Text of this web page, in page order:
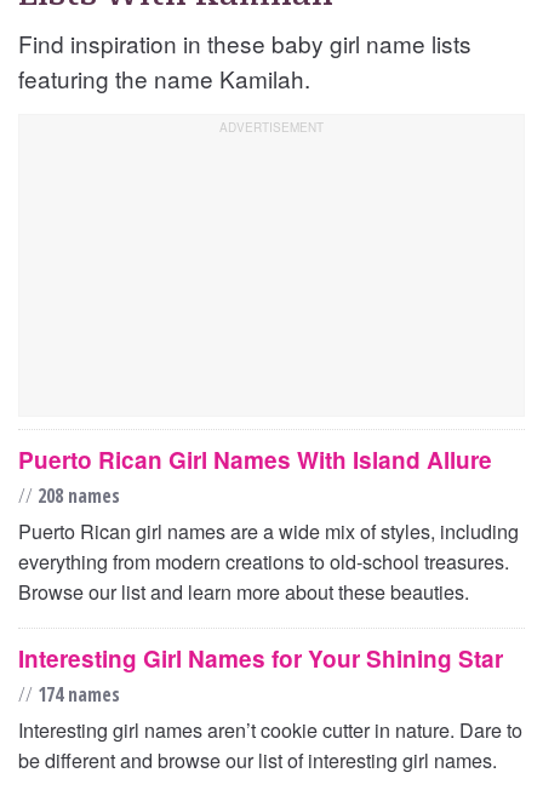
Find inspiration in these baby girl name lists
featuring the name Kamilah.
Puerto Rican Girl Names With Island Allure
// 208 names
Puerto Rican girl names are a wide mix of styles, including
everything from modern creations to old-school treasures.
Browse our list and learn more about these beauties.
Interesting Girl Names for Your Shining Star
// 174 names
Interesting girl names aren’t cookie cutter in nature. Dare to
be different and browse our list of interesting girl names.